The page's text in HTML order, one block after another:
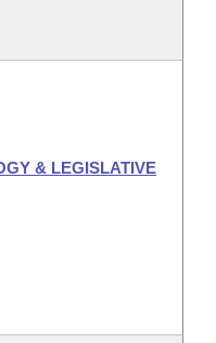
& LEGISLATIVE